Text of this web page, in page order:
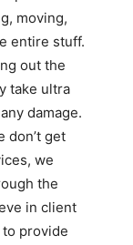
moving,
entire stuff.
out the
take ultra
damage.
don’t get
we
the
in client
provide